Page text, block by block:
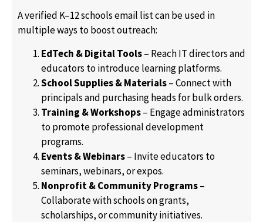
A verified K–12 schools email list can be used in
multiple ways to boost outreach:
EdTech & Digital Tools– Reach IT directors and
educators to introduce learning platforms.
School Supplies & Materials– Connect with
principals and purchasing heads for bulk orders.
Training & Workshops– Engage administrators
to promote professional development
programs.
Events & Webinars– Invite educators to
seminars, webinars, or expos.
Nonprofit & Community Programs–
Collaborate with schools on grants,
scholarships, or community initiatives.